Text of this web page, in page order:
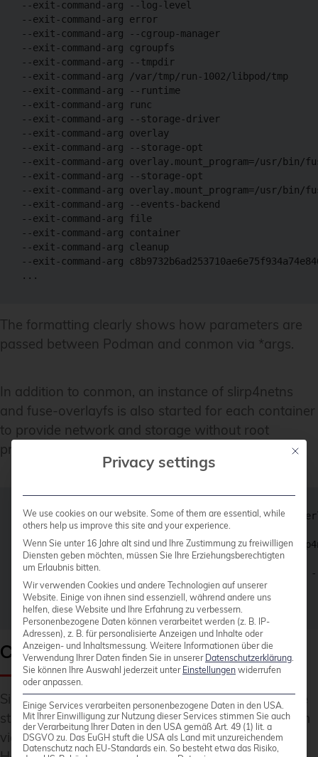
--exit-command-arg --log-level
--exit-command-arg error
--exit-command-arg --cgroup-manager
--exit-command-arg cgroupfs
--exit-command-arg --tmpdir
--exit-command-arg /var/tmp/run-1002/libpod/tmp
--exit-command-arg --runtime
--exit-command-arg runc
--exit-command-arg --storage-driver
--exit-command-arg overlay
--exit-command-arg --storage-opt
--exit-command-arg overlay.mount_program=/usr/bin/
--exit-command-arg --storage-opt
--exit-command-arg overlay.mount_program=/usr/
--exit-command-arg --events-backend
--exit-command-arg file
--exit-command-arg container
--exit-command-arg cleanup
--exit-command-arg
The formatting clearly shows how parameters are
passed between Podman and conmon via *args.
In addition to conmon, an instance of slirp4netns
and fuse-overlayfs is also started for each container
to provide network and storage without root
privileges.
podmana+ 2201 1 0 13:11 ? Ss 0:00 /usr/bin/fuse-
podmana+ 2206 1 0 13:11 pts/0 S 0:00 /usr/bin/
podmana+ 2209 1 0 13:11 ? Ssl 0:00 /usr/bin/conmon --
Creating a Systemd Service File
Since containers run without a daemon and can be
started individually, it is also natural to control them
via Systemd rather than Docker.
Mit
Privacy settings
We use cookies on our website. Some of them are essential, while
others help us improve this site and your experience.
Wenn Sie unter 16 Jahre alt sind und Ihre Zustimmung zu freiwilligen
Diensten geben möchten, müssen Sie Ihre Erziehungsberechtigten
um Erlaubnis bitten.
Wir verwenden Cookies und andere Technologien auf unserer
Website. Einige von ihnen sind essenziell, während andere uns
helfen, diese Website und Ihre Erfahrung zu verbessern.
Personenbezogene Daten können verarbeitet werden (z. B. IP-
Adressen), z. B. für personalisierte Anzeigen und Inhalte oder
Anzeigen- und Inhaltsmessung. Weitere Informationen über die
Verwendung Ihrer Daten finden Sie in unserer Datenschutzerklärung
Sie können Ihre Auswahl jederzeit unter Einstellungen widerrufen
oder anpassen.
Einige Services verarbeiten personenbezogene Daten in den USA.
Mit Ihrer Einwilligung zur Nutzung dieser Services stimmen Sie auch
der Verarbeitung Ihrer Daten in den USA gemäß Art. 49 (1) lit. a
DSGVO zu. Das EuGH stuft die USA als Land mit unzureichendem
Datenschutz nach EU-Standards ein. So besteht etwa das Risiko,